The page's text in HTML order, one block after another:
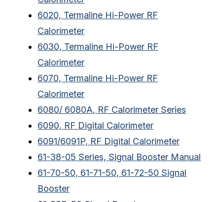
6020, Termaline Hi-Power RF
Calorimeter
6030, Termaline Hi-Power RF
Calorimeter
6070, Termaline Hi-Power RF
Calorimeter
6080/ 6080A, RF Calorimeter Series
6090, RF Digital Calorimeter
6091/6091P, RF Digital Calorimeter
61-38-05 Series, Signal Booster Manual
61-70-50, 61-71-50, 61-72-50 Signal
Booster